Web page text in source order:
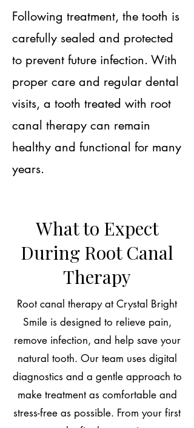
Following treatment, the tooth is
carefully sealed and protected
to prevent future infection. With
proper care and regular dental
visits, a tooth treated with root
canal therapy can remain
healthy and functional for many
years.
What to Expect
During Root Canal
Therapy
Root canal therapy at Crystal Bright
Smile is designed to relieve pain,
remove infection, and help save your
natural tooth. Our team uses digital
diagnostics and a gentle approach to
make treatment as comfortable and
stress-free as possible. From your first